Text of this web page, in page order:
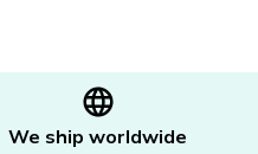
We ship worldwide